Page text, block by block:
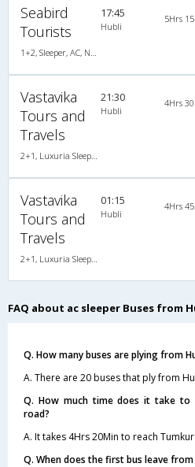
Seabird
Tourists
17:45
Hubli
5Hrs
Vastavika
Tours and
Travels
21:30
Hubli
4Hrs
Vastavika
Tours and
Travels
01:15
Hubli
4Hrs
FAQ about ac sleeper Buses from
Q. How many buses are plying from
A. There are 20 buses that ply from
Q. How much time does it take to
road?
A. It takes 4Hrs 20Min to reach
Q. When does the first bus leave